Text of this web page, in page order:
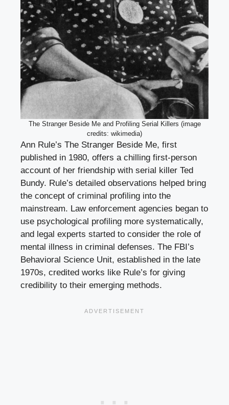
The Stranger Beside Me and Profiling Serial Killers (image
credits: wikimedia)
Ann Rule’s The Stranger Beside Me, first
published in 1980, offers a chilling first-person
account of her friendship with serial killer Ted
Bundy. Rule’s detailed observations helped bring
the concept of criminal profiling into the
mainstream. Law enforcement agencies began to
use psychological profiling more systematically,
and legal experts started to consider the role of
mental illness in criminal defenses. The FBI’s
Behavioral Science Unit, established in the late
1970s, credited works like Rule’s for giving
credibility to their emerging methods.